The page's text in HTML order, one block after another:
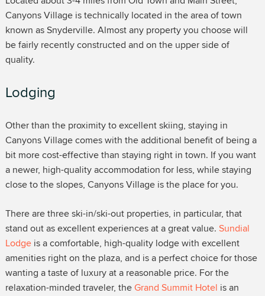
Canyons Village is technically located in the area of town
known as Snyderville. Almost any property you choose will
be fairly recently constructed and on the upper side of
quality.
Lodging
Other than the proximity to excellent skiing, staying in
Canyons Village comes with the additional benefit of being a
bit more cost-effective than staying right in town. If you want
a newer, high-quality accommodation for less, while staying
close to the slopes, Canyons Village is the place for you.
There are three ski-in/ski-out properties, in particular, that
stand out as excellent experiences at a great value. Sundial
Lodgeis a comfortable, high-quality lodge with excellent
amenities right on the plaza, and is a perfect choice for those
wanting a taste of luxury at a reasonable price. For the
relaxation-minded traveler, the Grand Summit Hotel is an